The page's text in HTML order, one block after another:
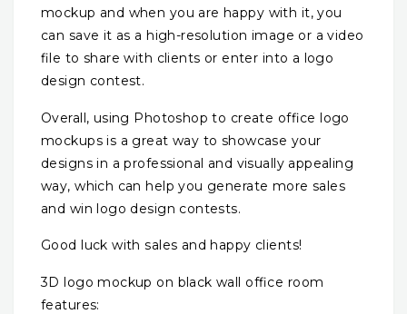
mockup and when you are happy with it, you
can save it as a high-resolution image or a video
file to share with clients or enter into a logo
design contest.
Overall, using Photoshop to create office logo
mockups is a great way to showcase your
designs in a professional and visually appealing
way, which can help you generate more sales
and win logo design contests.
Good luck with sales and happy clients!
3D logo mockup on black wall office room
features: